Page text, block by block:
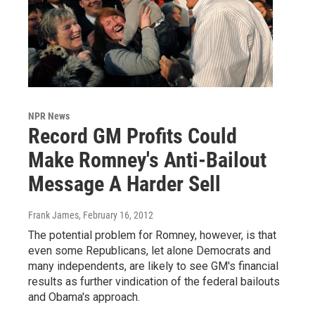
NPR News
Record GM Profits Could
Make Romney's Anti-Bailout
Message A Harder Sell
Frank James, February 16, 2012
The potential problem for Romney, however, is that
even some Republicans, let alone Democrats and
many independents, are likely to see GM's financial
results as further vindication of the federal bailouts
and Obama's approach.